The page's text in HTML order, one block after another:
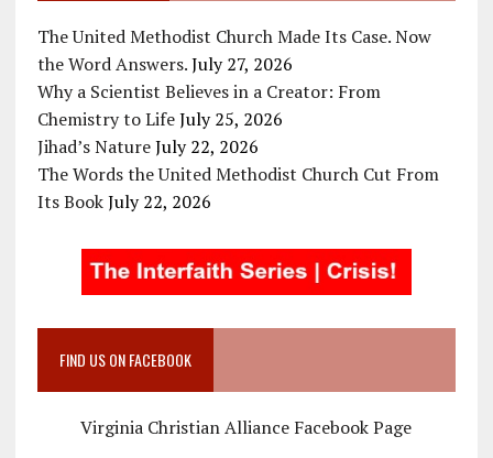
The United Methodist Church Made Its Case. Now
the Word Answers. July 27, 2026
Why a Scientist Believes in a Creator: From
Chemistry to Life July 25, 2026
Jihad’s Nature July 22, 2026
The Words the United Methodist Church Cut From
Its Book July 22, 2026
FIND US ON FACEBOOK
Virginia Christian Alliance Facebook Page